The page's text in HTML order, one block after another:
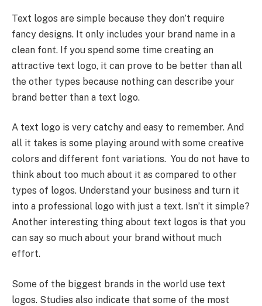
Text logos are simple because they don’t require
fancy designs. It only includes your brand name in a
clean font. If you spend some time creating an
attractive text logo, it can prove to be better than all
the other types because nothing can describe your
brand better than a text logo.
A text logo is very catchy and easy to remember. And
all it takes is some playing around with some creative
colors and different font variations. You do not have to
think about too much about it as compared to other
types of logos. Understand your business and turn it
into a professional logo with just a text. Isn’t it simple?
Another interesting thing about text logos is that you
can say so much about your brand without much
effort.
Some of the biggest brands in the world use text
logos. Studies also indicate that some of the most